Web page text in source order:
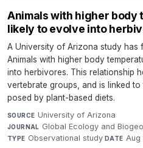
Animals with higher body
likely to evolve into
A University of Arizona study has
Animals with higher body
into herbivores. This relationship
vertebrate groups, and is linked
posed by plant-based diets.
SOURCE University of Arizona·
JOURNAL Global Ecology and
TYPE Observational study·DATE Aug